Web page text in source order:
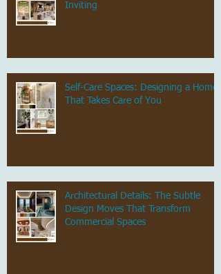
Inviting
Self-Care Spaces: Designing a Home
That Takes Care of You
Architectural Details: The Subtle
Design Moves That Transform
Commercial Spaces